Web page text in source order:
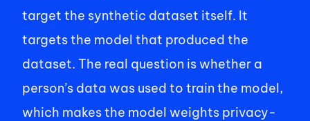
target the synthetic dataset itself. It
targets the model that produced the
dataset. The real question is whether a
person’s data was used to train the model,
which makes the model weights privacy-